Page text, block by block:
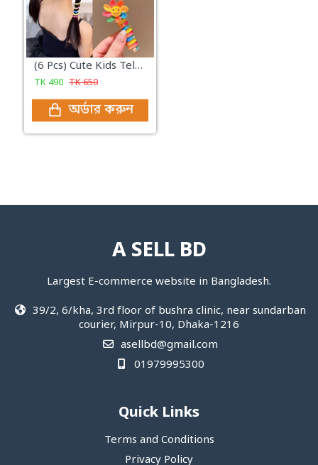
(6 Pcs) Cute Kids Telephone Wire Hair Bands Girls Elastic Hair Bands Bands Ponytail Hair Accessories
TK 490 TK650
অর্ডার করুন
A SELL BD
Largest E-commerce website in Bangladesh.
39/2, 6/kha, 3rd floor of bushra clinic, near sundarban
courier, Mirpur-10, Dhaka-1216
asellbd@gmail.com
01979995300
Quick Links
Terms and Conditions
Privacy Policy